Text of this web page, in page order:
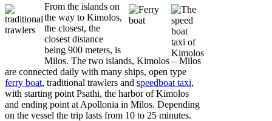
From the islands on
the way to Kimolos,
the closest, the
closest distance
being 900 meters, is
Milos. The two islands, Kimolos – Milos
are connected daily with many ships, open type
ferry boat, traditional trawlers and speedboat taxi,
with starting point Psathi, the harbor of Kimolos
and ending point at Apollonia in Milos. Depending
on the vessel the trip lasts from 10 to 25 minutes.